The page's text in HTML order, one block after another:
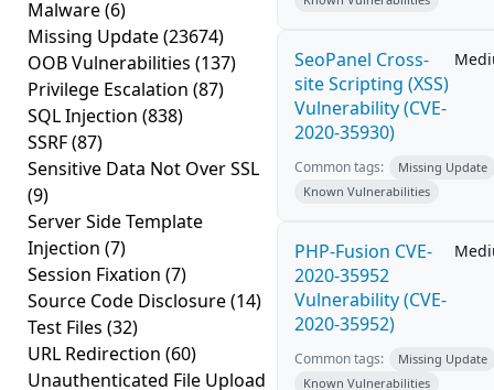
Malware(6)
Missing Update(23674)
OOB Vulnerabilities (137)
Privilege Escalation (87)
SQL Injection (838)
SSRF(87)
Sensitive Data Not Over SSL
(9)
Server Side Template
Injection (7)
Session Fixation (7)
Source Code Disclosure(14)
Test Files (32)
URL Redirection (60)
Unauthenticated File Upload
SeoPanel Cross-
site Scripting (XSS)
Vulnerability (CVE-
2020-35930)
Common tags:
Missing Update
Known Vulnerabilities
PHP-Fusion CVE-
2020-35952
Vulnerability (CVE-
2020-35952)
Common tags:
Missing Update
Known Vulnerabilities